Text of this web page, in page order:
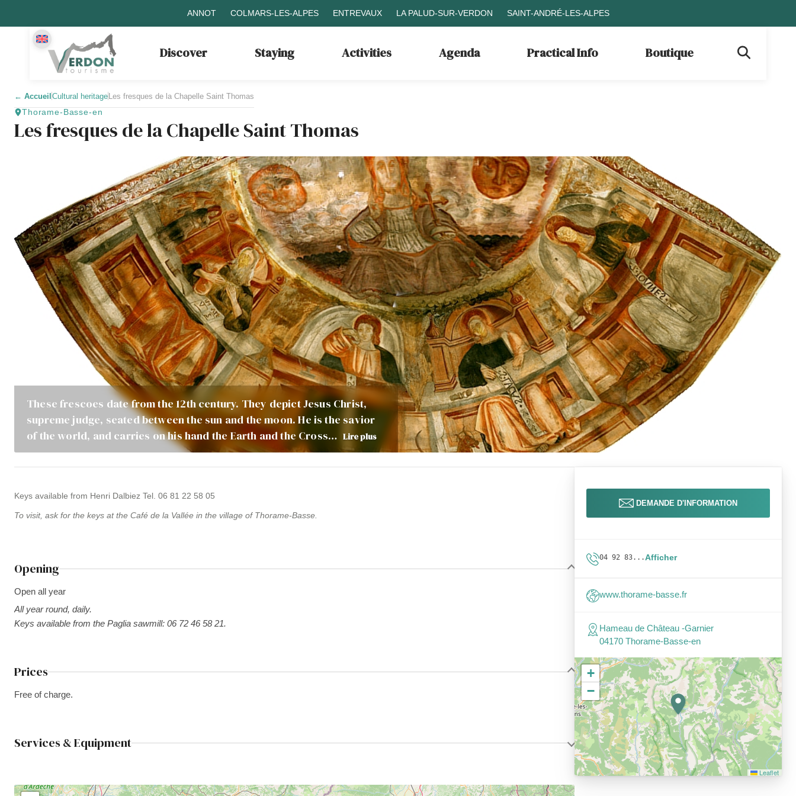
ANNOT COLMARS-LES-ALPES ENTREVAUX LA PALUD-SUR-VERDON SAINT-ANDRÉ-LES-ALPES
Discover Staying Activities Agenda Practical Info Boutique
← AccueilCultural heritageLes fresques de la Chapelle Saint Thomas
Thorame-Basse-en
Les fresques de la Chapelle Saint Thomas
These frescoes date from the 12th century. They depict Jesus Christ,
supreme judge, seated between the sun and the moon. He is the savior
of the world, and carries on his hand the Earth and the Cross… Lire plus
Keys available from Henri Dalbiez Tel. 06 81 22 58 05
To visit, ask for the keys at the Café de la Vallée in the village of Thorame-Basse.
Opening
Open all year
All year round, daily.
Keys available from the Paglia sawmill: 06 72 46 58 21.
Prices
Free of charge.
Services & Equipment
DEMANDE D'INFORMATION
04 92 83...Afficher
www.thorame-basse.fr
Hameau de Château -Garnier
04170 Thorame-Basse-en
+
−
Leaflet